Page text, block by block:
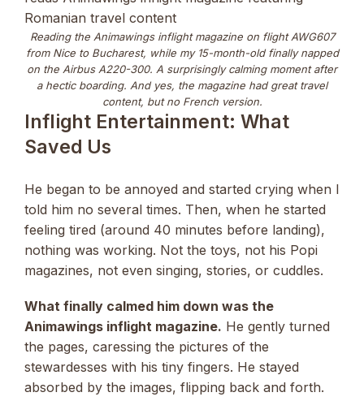
Reading the Animawings inflight magazine on flight AWG607
from Nice to Bucharest, while my 15-month-old finally napped
on the Airbus A220-300. A surprisingly calming moment after
a hectic boarding. And yes, the magazine had great travel
content, but no French version.
Inflight Entertainment: What
Saved Us
He began to be annoyed and started crying when I
told him no several times. Then, when he started
feeling tired (around 40 minutes before landing),
nothing was working. Not the toys, not his Popi
magazines, not even singing, stories, or cuddles.
What finally calmed him down was the
Animawings inflight magazine. He gently turned
the pages, caressing the pictures of the
stewardesses with his tiny fingers. He stayed
absorbed by the images, flipping back and forth.